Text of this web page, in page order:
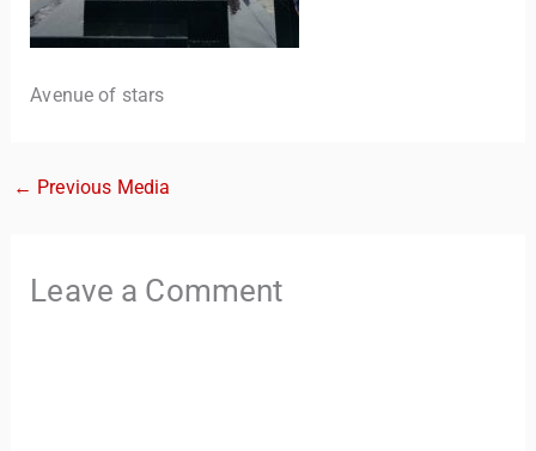
Avenue of stars
← Previous Media
Leave a Comment
Hi there! 👋 I’m TravelBuddy, your personal travel assistant
from CheckinAway.com! 🌍 Whether you’re planning your